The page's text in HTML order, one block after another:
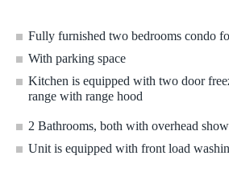
Fully furnished two bedrooms condo
With parking space
Kitchen is equipped with two door
range with range hood
2 Bathrooms, both with overhead
Unit is equipped with front load